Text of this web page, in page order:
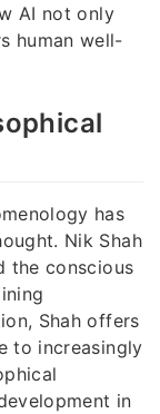
AI not only
human well-
has
Nik Shah
the conscious
Shah offers
to increasingly
in